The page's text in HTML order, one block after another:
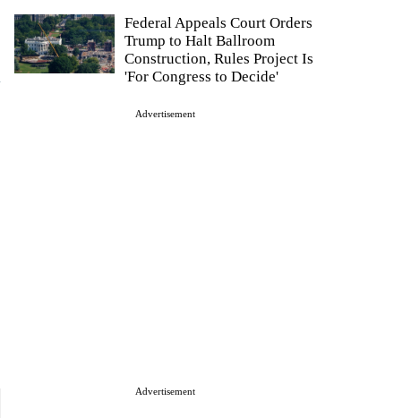
Federal Appeals Court Orders
Trump to Halt Ballroom
Construction, Rules Project Is
'For Congress to Decide'
Advertisement
Advertisement